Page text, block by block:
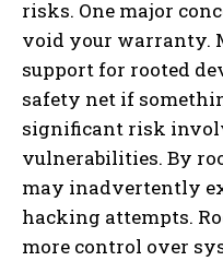
risks. One major
void your warranty.
support for rooted
safety net if
significant risk
vulnerabilities. By
may inadvertently
hacking attempts.
more control over